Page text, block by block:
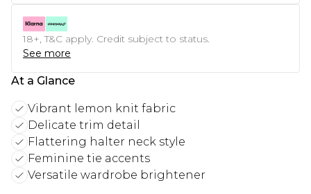
18+, T&C apply. Credit subject to status.
See more
At a Glance
Vibrant lemon knit fabric
Delicate trim detail
Flattering halter neck style
Feminine tie accents
Versatile wardrobe brightener